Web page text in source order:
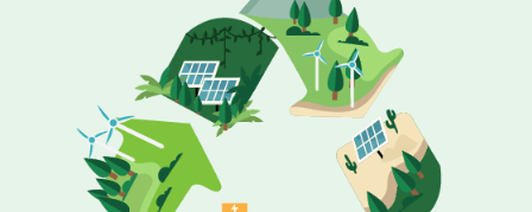
599 N Fair Oaks Ave,
Pasadena, CA 91103
T: +1-818-465-8699